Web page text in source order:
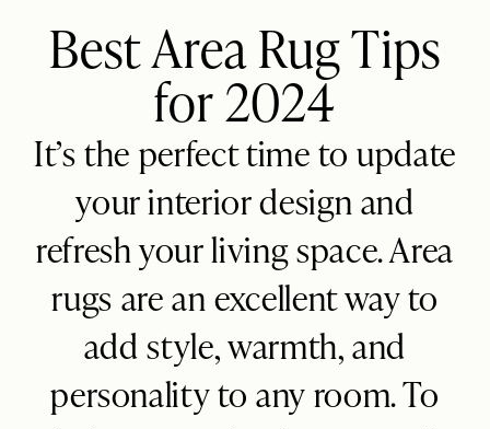
Our Process
FAQ
Reviews
Request an Estimate
Best Area Rug Tips
for 2024
It’s the perfect time to update
your interior design and
refresh your living space. Area
rugs are an excellent way to
add style, warmth, and
personality to any room. To